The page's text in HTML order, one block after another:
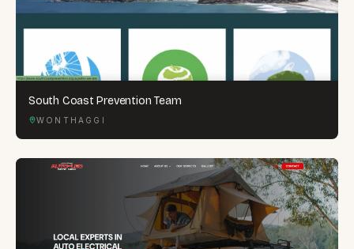
South Coast Prevention Team
WONTHAGGI